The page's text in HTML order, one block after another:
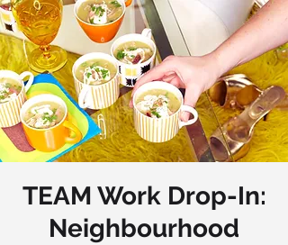
TEAM Work Drop-In:
Neighbourhood